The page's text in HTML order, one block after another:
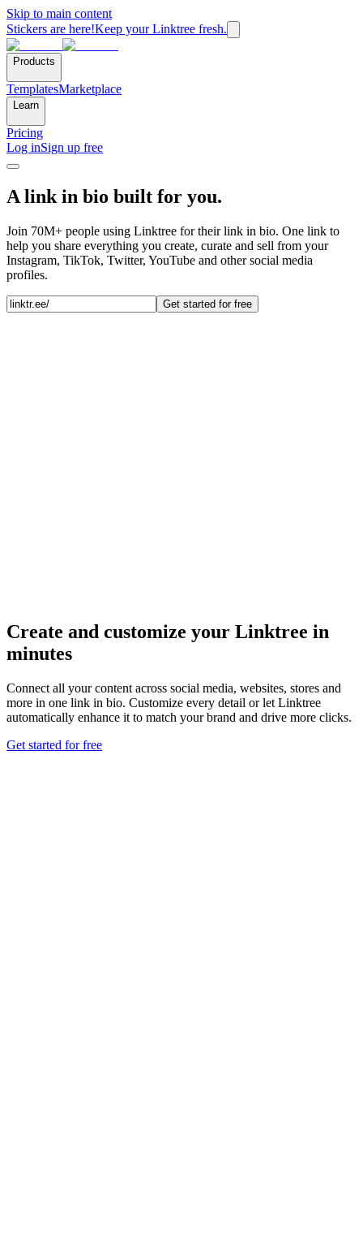
Skip to main content
Stickers are here!Keep your Linktree fresh.
Products
TemplatesMarketplace
Learn
Pricing
Log inSign up free
A link in bio built for you.
Join 70M+ people using Linktree for their link in bio. One link to
help you share everything you create, curate and sell from your
Instagram, TikTok, Twitter, YouTube and other social media
profiles.
Get started for free
Create and customize your Linktree in
minutes
Connect all your content across social media, websites, stores and
more in one link in bio. Customize every detail or let Linktree
automatically enhance it to match your brand and drive more clicks.
Get started for free